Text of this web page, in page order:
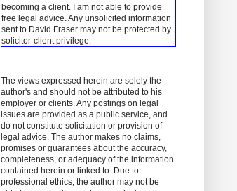
becoming a client.
I am not able to provide
free legal advice. Any unsolicited information
sent to David Fraser may not be protected by
solicitor-client privilege.
The views expressed herein are solely the
author's and should not be attributed to his
employer or clients. Any postings on legal
issues are provided as a public service, and
do not constitute solicitation or provision of
legal advice. The author makes no claims,
promises or guarantees about the accuracy,
completeness, or adequacy of the information
contained herein or linked to. Due to
professional ethics, the author may not be